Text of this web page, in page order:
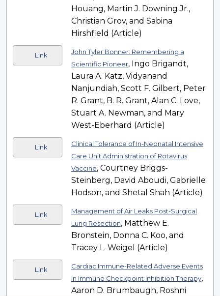
Houang, Martin J. Downing Jr.,
Christian Grov, and Sabina
Hirshfield (Article)
Link
John Tyler Bonner: Remembering a
Scientific Pioneer, Ingo Brigandt,
Laura A. Katz, Vidyanand
Nanjundiah, Scott F. Gilbert, Peter
R. Grant, B. R. Grant, Alan C. Love,
Stuart A. Newman, and Mary
West-Eberhard (Article)
Link
Clinical Tolerance of In-Neonatal Intensive
Care Unit Administration of Rotavirus
Vaccine, Courtney Briggs-
Steinberg, David Aboudi, Gabrielle
Hodson, and Shetal Shah (Article)
Link
Management of Air Leaks Post-Surgical
Lung Resection, Matthew E.
Bronstein, Donna C. Koo, and
Tracey L. Weigel (Article)
Link
Cardiac Immune-Related Adverse Events
in Immune Checkpoint Inhibition Therapy,
Aaron D. Brumbaugh, Roshni